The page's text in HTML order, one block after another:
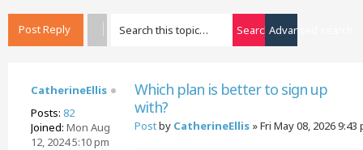
Post Reply SearchAdvanced search
CatherineEllis
Posts: 82
Joined: Mon Aug
12, 2024 5:10 pm
Which plan is better to sign up
with?
Postby CatherineEllis»Fri May 08, 2026 9:43